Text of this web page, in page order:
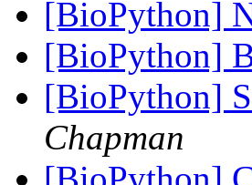
[BioPython]
[BioPython]
[BioPython]
Chapman